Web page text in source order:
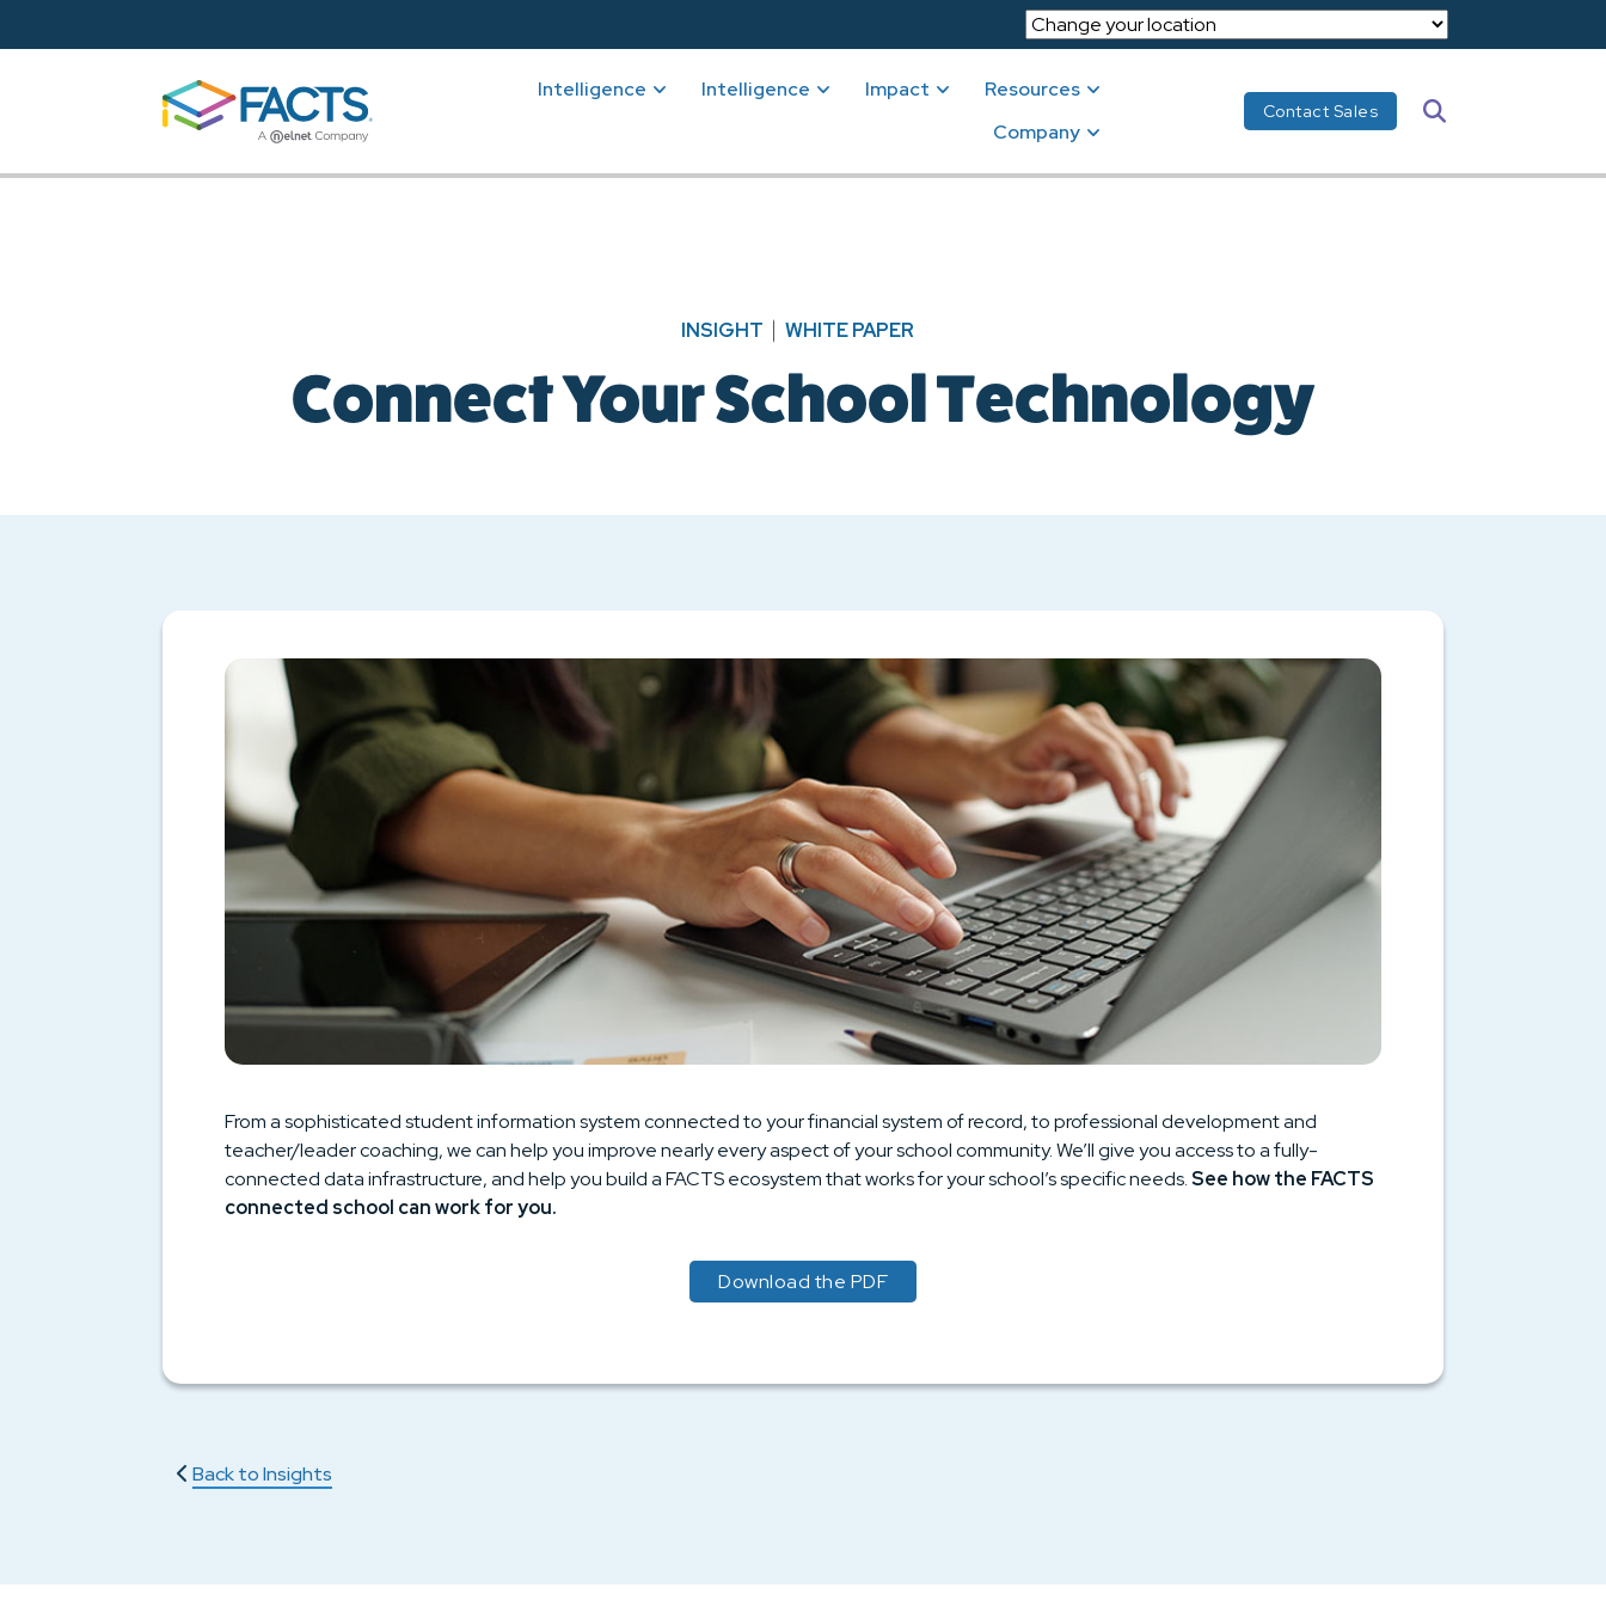
Intelligence Intelligence Impact
Resources
Company
Contact Sales
INSIGHT WHITE PAPER
Connect Your School Technology
From a sophisticated student information system connected to your financial system of record, to professional development and
teacher/leader coaching, we can help you improve nearly every aspect of your school community. We’ll give you access to a fully-
connected data infrastructure, and help you build a FACTS ecosystem that works for your school’s specific needs.See how the FACTS
connected school can work for you.
Download the PDF
Back to Insights